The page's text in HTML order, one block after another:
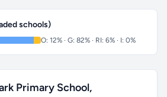
schools)
O: 12% · G: 82% · RI: 6% · I: 0%
Primary School,